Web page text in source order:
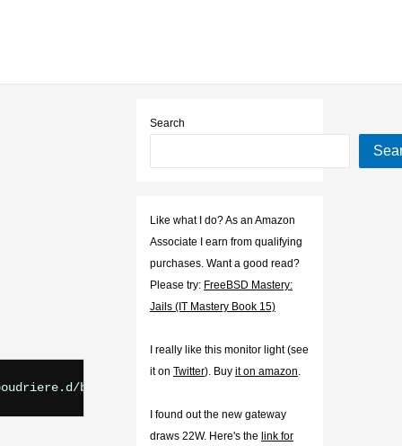
Search
Like what I do? As an Amazon
Associate I earn from qualifying
purchases. Want a good read?
Please try: FreeBSD Mastery:
Jails (IT Mastery Book 15)
I really like this monitor light (see
it on Twitter). Buy it on amazon.
I found out the new gateway
draws 22W. Here's the link for